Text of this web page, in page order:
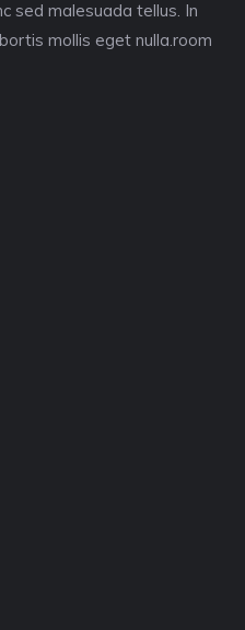
sed malesuada tellus. In
mollis eget nulla.room